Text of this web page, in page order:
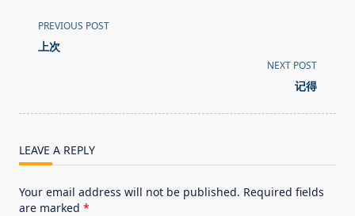
<span
class="nav-
text">Page</span>
PREVIOUS POST
上次
NEXT POST
记得
LEAVE A REPLY
Your email address will not be published. Required fields
are marked *